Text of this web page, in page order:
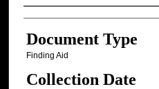
Authors
Document Type
Finding Aid
Collection Date